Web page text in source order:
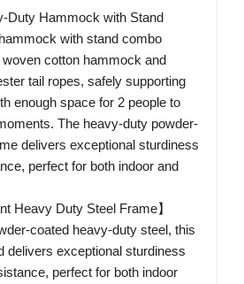
Duty Hammock with Stand
with stand combo
cotton hammock and
tail ropes, safely supporting
enough space for 2 people to
The heavy-duty powder-
delivers exceptional sturdiness
perfect for both indoor and
Heavy Duty Steel Frame】
coated heavy-duty steel, this
delivers exceptional sturdiness
perfect for both indoor